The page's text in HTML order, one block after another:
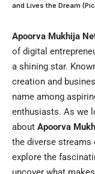
and Lives the Dream
Apoorva Mukhija
of digital
a shining star.
creation and
name among
enthusiasts. As we
about Apoorva
the diverse streams
explore the